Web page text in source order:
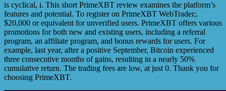
is cyclical, i. This short PrimeXBT review examines the platform’s
features and potential. To register on PrimeXBT WebTrader;.
$20,000 or equivalent for unverified users. PrimeXBT offers various
promotions for both new and existing users, including a referral
program, an affiliate program, and bonus rewards for users. For
example, last year, after a positive September, Bitcoin experienced
three consecutive months of gains, resulting in a nearly 50%
cumulative return. The trading fees are low, at just 0. Thank you for
choosing PrimeXBT.